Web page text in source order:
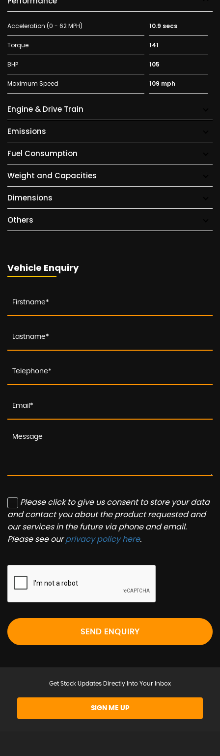
Acceleration (0 - 62 MPH) 10.9 secs
Torque 141
BHP 105
Maximum Speed 109 mph
Engine & Drive Train
Emissions
Fuel Consumption
Weight and Capacities
Dimensions
Others
Vehicle Enquiry
Please click to give us consent to store your data
and contact you about the product requested and
our services in the future via phone and email.
Please see ourprivacy policy here.
SEND ENQUIRY
Get Stock Updates Directly Into Your Inbox
SIGN ME UP